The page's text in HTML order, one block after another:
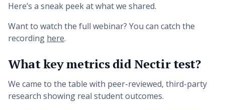
Here’s a sneak peek at what we shared.
Want to watch the full webinar? You can catch the
recording here.
What key metrics did Nectir test?
We came to the table with peer-reviewed, third-party
research showing real student outcomes.